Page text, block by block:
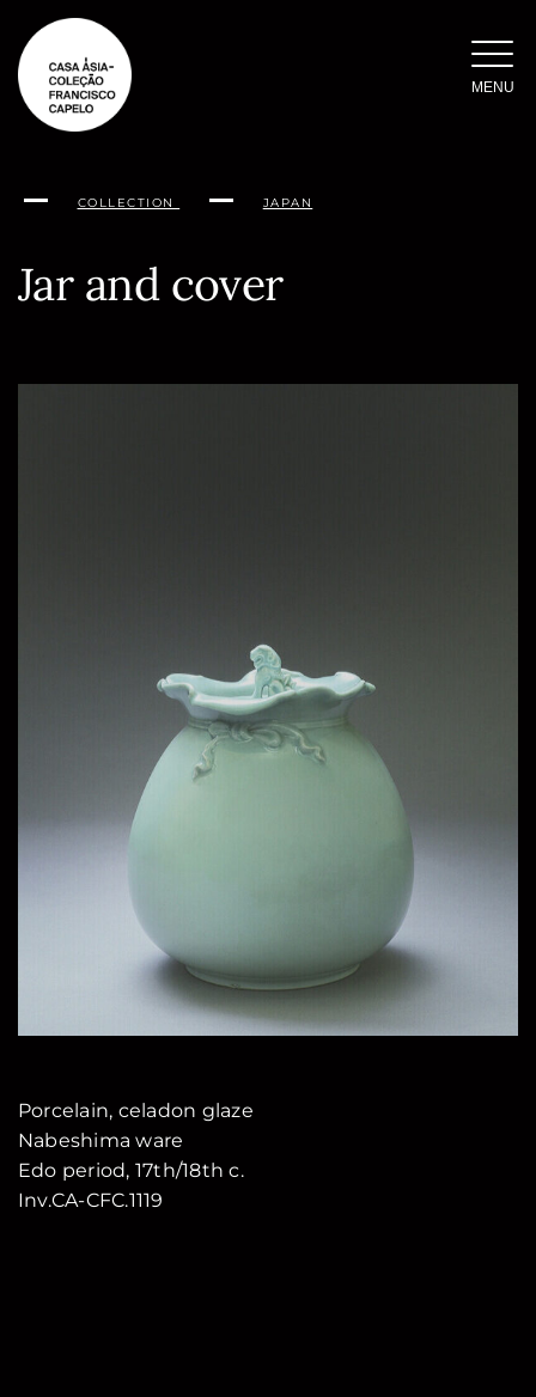
content
MENU
COLLECTION JAPAN
Jar and cover
Porcelain, celadon glaze
Nabeshima ware
Edo period, 17th/18th c.
Inv.CA-CFC.1119